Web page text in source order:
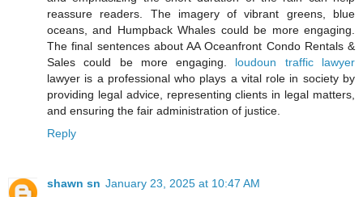
reassure readers. The imagery of vibrant greens, blue
oceans, and Humpback Whales could be more engaging.
The final sentences about AA Oceanfront Condo Rentals &
Sales could be more engaging. loudoun traffic lawyer
lawyer is a professional who plays a vital role in society by
providing legal advice, representing clients in legal matters,
and ensuring the fair administration of justice.
Reply
shawn sn January 23, 2025 at 10:47 AM